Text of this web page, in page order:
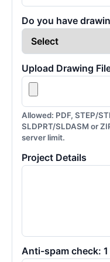
Do you have
Upload Drawing
Allowed: PDF, STEP/
SLDPRT/SLDASM or
server limit.
Project Details
Anti-spam check: